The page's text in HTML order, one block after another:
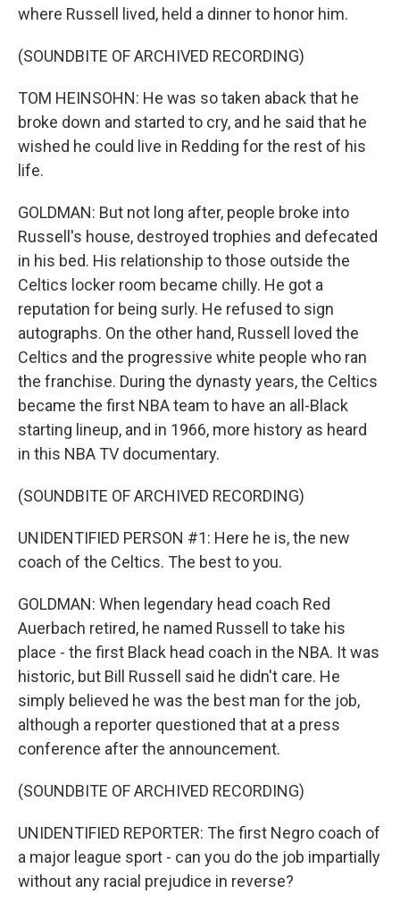
where Russell lived, held a dinner to honor him.
(SOUNDBITE OF ARCHIVED RECORDING)
TOM HEINSOHN: He was so taken aback that he
broke down and started to cry, and he said that he
wished he could live in Redding for the rest of his
life.
GOLDMAN: But not long after, people broke into
Russell's house, destroyed trophies and defecated
in his bed. His relationship to those outside the
Celtics locker room became chilly. He got a
reputation for being surly. He refused to sign
autographs. On the other hand, Russell loved the
Celtics and the progressive white people who ran
the franchise. During the dynasty years, the Celtics
became the first NBA team to have an all-Black
starting lineup, and in 1966, more history as heard
in this NBA TV documentary.
(SOUNDBITE OF ARCHIVED RECORDING)
UNIDENTIFIED PERSON #1: Here he is, the new
coach of the Celtics. The best to you.
GOLDMAN: When legendary head coach Red
Auerbach retired, he named Russell to take his
place - the first Black head coach in the NBA. It was
historic, but Bill Russell said he didn't care. He
simply believed he was the best man for the job,
although a reporter questioned that at a press
conference after the announcement.
(SOUNDBITE OF ARCHIVED RECORDING)
UNIDENTIFIED REPORTER: The first Negro coach of
a major league sport - can you do the job impartially
without any racial prejudice in reverse?